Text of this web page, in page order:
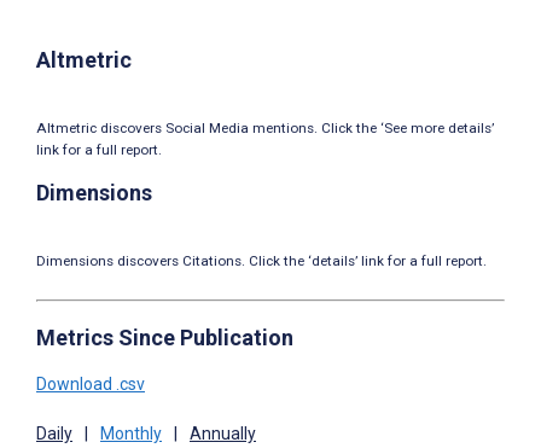
Altmetric
Altmetric discovers Social Media mentions. Click the ‘See more details’
link for a full report.
Dimensions
Dimensions discovers Citations. Click the ‘details’ link for a full report.
Metrics Since Publication
Download .csv
Daily Monthly Annually